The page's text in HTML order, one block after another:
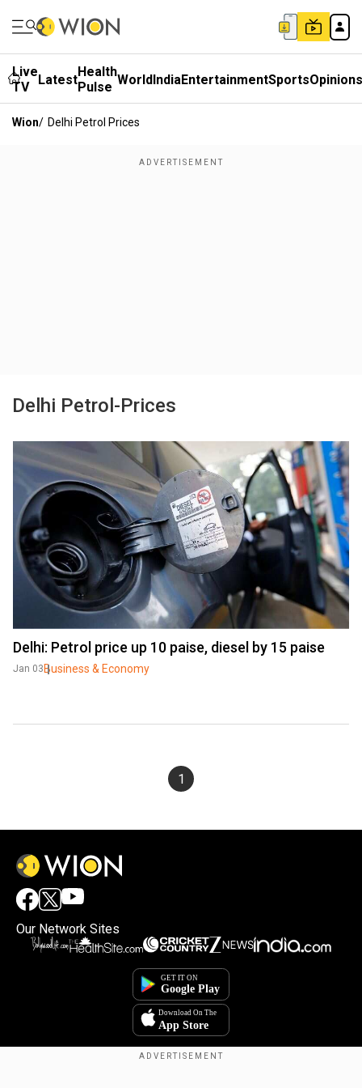
Live
TV
LatestHealth
Pulse WorldIndiaEntertainmentSportsOpinions
Wion/ Delhi Petrol Prices
Delhi Petrol-Prices
Delhi: Petrol price up 10 paise, diesel by 15 paise
Jan 03 Business & Economy
1
Our Network Sites